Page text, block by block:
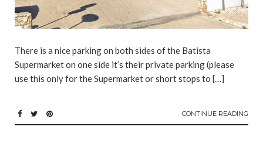
There is a nice parking on both sides of the Batista
Supermarket on one side it’s their private parking (please
use this only for the Supermarket or short stops to […]
CONTINUE READING